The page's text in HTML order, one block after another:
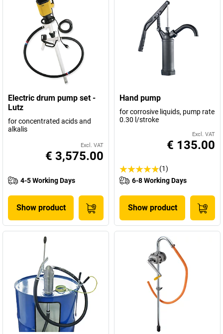
Electric drum pump set -
Lutz
for concentrated acids and
alkalis
Excl. VAT
€ 3,575.00
4-5 Working Days
Show product
Hand pump
for corrosive liquids, pump rate
0.30 l/stroke
Excl. VAT
€ 135.00
(1)
6-8 Working Days
Show product